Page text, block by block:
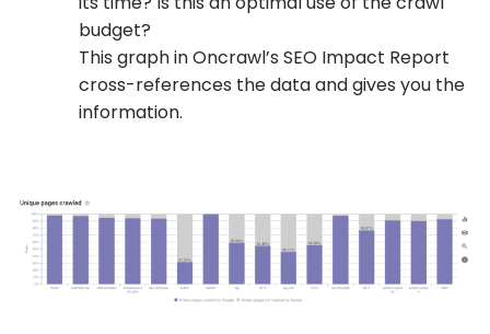
budget?
This graph in Oncrawl’s SEO Impact Report
cross-references the data and gives you the
information.